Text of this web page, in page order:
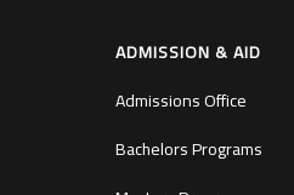
ADMISSION & AID
Admissions Office
Bachelors Programs